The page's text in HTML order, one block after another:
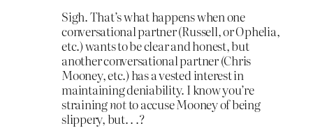
Sigh. That’s what happens when one
conversational partner (Russell, or Ophelia,
etc.) wants to be clear and honest, but
another conversational partner (Chris
Mooney, etc.) has a vested interest in
maintaining deniability. I know you’re
strainingnotto accuse Mooney of being
slippery, but. . .?